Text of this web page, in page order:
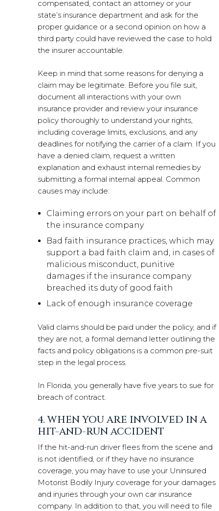
compensated, contact an attorney or your
state’s insurance department and ask for the
proper guidance or a second opinion on how a
third party could have reviewed the case to hold
the insurer accountable.
Keep in mind that some reasons for denying a
claim may be legitimate. Before you file suit,
document all interactions with your own
insurance provider and review your insurance
policy thoroughly to understand your rights,
including coverage limits, exclusions, and any
deadlines for notifying the carrier of a claim. If you
have a denied claim, request a written
explanation and exhaust internal remedies by
submitting a formal internal appeal. Common
causes may include:
Claiming errors on your part on behalf of
the insurance company
Bad faith insurance practices, which may
support a bad faith claim and, in cases of
malicious misconduct, punitive
damages if the insurance company
breached its duty of good faith
Lack of enough insurance coverage
Valid claims should be paid under the policy, and if
they are not, a formal demand letter outlining the
facts and policy obligations is a common pre-suit
step in the legal process.
In Florida, you generally have five years to sue for
breach of contract.
4. WHEN YOU ARE INVOLVED IN A
HIT-AND-RUN ACCIDENT
If the hit-and-run driver flees from the scene and
is not identified, or if they have no insurance
coverage, you may have to use your Uninsured
Motorist Bodily Injury coverage for your damages
and injuries through your own car insurance
company. In addition to that, you will need to file